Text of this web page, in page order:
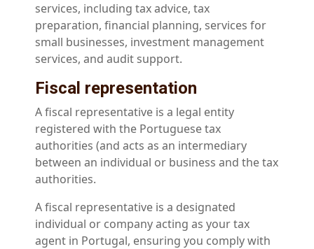
services, including tax advice, tax
preparation, financial planning, services for
small businesses, investment management
services, and audit support.
Fiscal representation
A fiscal representative is a legal entity
registered with the Portuguese tax
authorities (and acts as an intermediary
between an individual or business and the tax
authorities.
A fiscal representative is a designated
individual or company acting as your tax
agent in Portugal, ensuring you comply with